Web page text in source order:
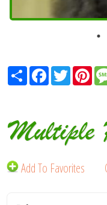
ShareFacebook
Twitter
Multiple
Add To Favorites